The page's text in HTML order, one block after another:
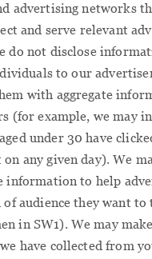
advertising networks
and serve relevant
do not disclose
to our
with aggregate
(for example, we may
under 30 have
any given day). We
information to help
of audience they want
in SW1). We may
have collected from